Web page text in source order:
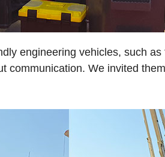
engineering vehicles, such
communication. We invited